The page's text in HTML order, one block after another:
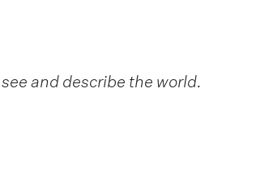
and describe the world.